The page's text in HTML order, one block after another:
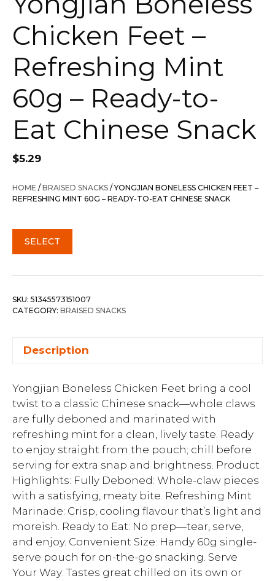
Chicken Feet –
Refreshing Mint
60g – Ready-to-
Eat Chinese Snack
$5.29
HOME /BRAISED SNACKS / YONGJIAN BONELESS CHICKEN FEET –
REFRESHING MINT 60G – READY-TO-EAT CHINESE SNACK
SELECT
SKU: 51345573151007
CATEGORY: BRAISED SNACKS
Description
Yongjian Boneless Chicken Feet bring a cool
twist to a classic Chinese snack—whole claws
are fully deboned and marinated with
refreshing mint for a clean, lively taste. Ready
to enjoy straight from the pouch; chill before
serving for extra snap and brightness. Product
Highlights: Fully Deboned: Whole-claw pieces
with a satisfying, meaty bite. Refreshing Mint
Marinade: Crisp, cooling flavour that’s light and
moreish. Ready to Eat: No prep—tear, serve,
and enjoy. Convenient Size: Handy 60g single-
serve pouch for on-the-go snacking. Serve
Your Way: Tastes great chilled on its own or